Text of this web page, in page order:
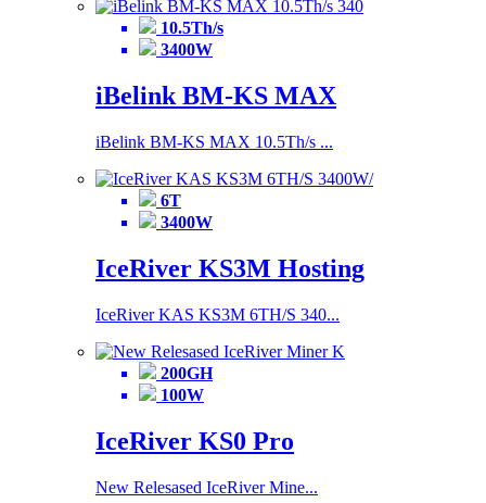
10.5Th/s
3400W
iBelink BM-KS MAX
iBelink BM-KS MAX 10.5Th/s ...
6T
3400W
IceRiver KS3M Hosting
IceRiver KAS KS3M 6TH/S 340...
200GH
100W
IceRiver KS0 Pro
New Relesased IceRiver Mine...